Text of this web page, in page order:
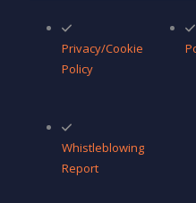
Privacy/Cookie
Policy
Whistleblowing
Report